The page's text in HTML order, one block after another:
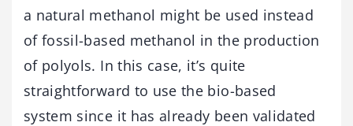
a natural methanol might be used instead
of fossil-based methanol in the production
of polyols. In this case, it’s quite
straightforward to use the bio-based
system since it has already been validated